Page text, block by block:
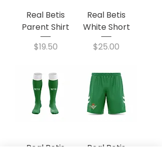
Real Betis
Parent Shirt
Price
$19.50
Real Betis
White Short
Price
$25.00